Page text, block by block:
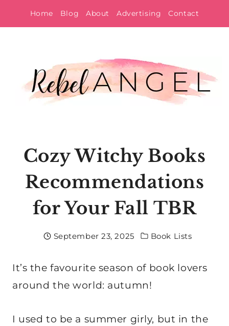
to
Home Blog About Advertising Contact
Cozy Witchy Books
Recommendations
for Your Fall TBR
September 23, 2025 Book Lists
It’s the favourite season of book lovers
around the world: autumn!
I used to be a summer girly, but in the